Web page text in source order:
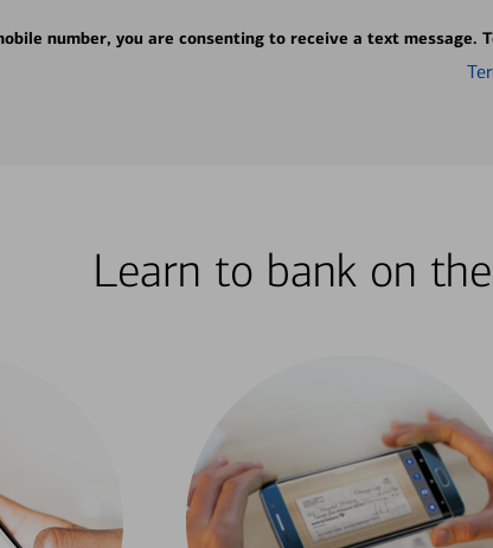
number, you are consenting to receive a text
Learn to bank on